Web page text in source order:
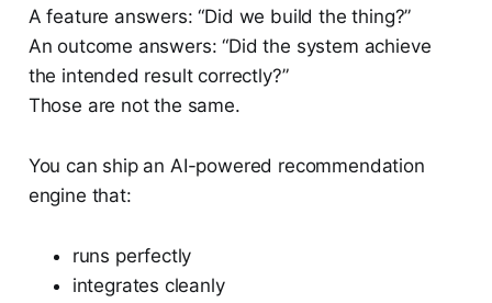
A feature answers: “Did we build the thing?”
An outcome answers: “Did the system achieve
the intended result correctly?”
Those are not the same.
You can ship an AI-powered recommendation
engine that:
runs perfectly
integrates cleanly